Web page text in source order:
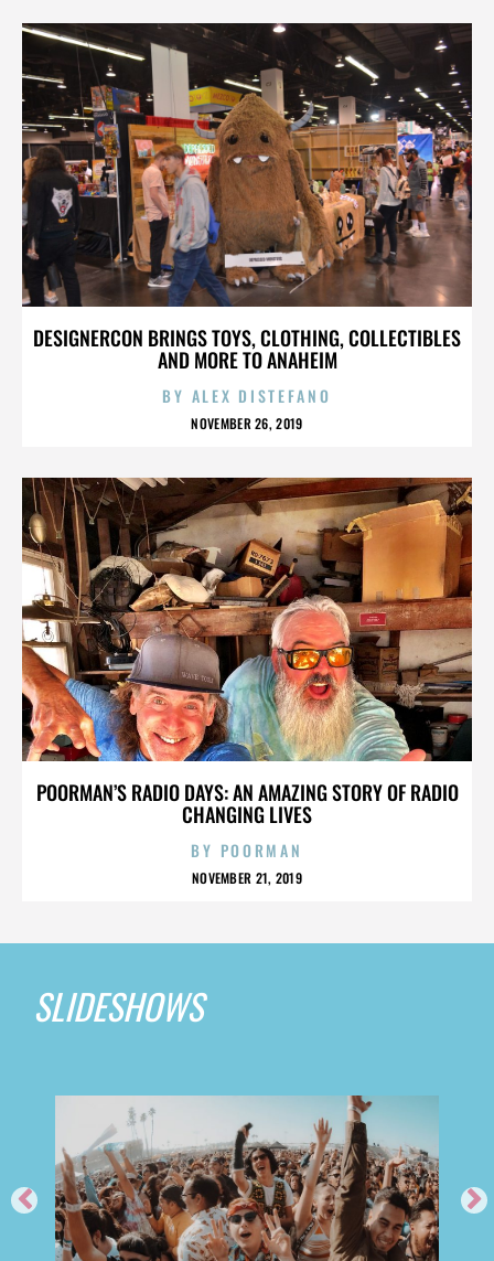
DESIGNERCON BRINGS TOYS, CLOTHING, COLLECTIBLES
AND MORE TO ANAHEIM
BY ALEX DISTEFANO
NOVEMBER 26, 2019
POORMAN’S RADIO DAYS: AN AMAZING STORY OF RADIO
CHANGING LIVES
BY POORMAN
NOVEMBER 21, 2019
SLIDESHOWS